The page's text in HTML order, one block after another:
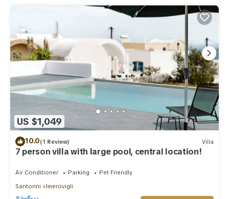
US $1,049
10.0(1 Review) Villa
7 person villa with large pool, central location!
Air Conditioner Parking
Pet Friendly
Santorini
Imerovigli